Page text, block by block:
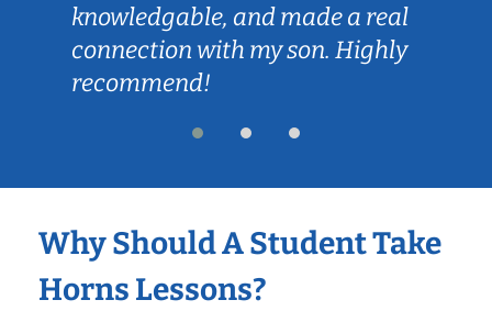
knowledgable, and made a real
connection with my son. Highly
recommend!
Why Should A Student Take
Horns Lessons?